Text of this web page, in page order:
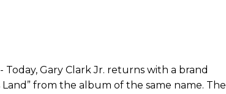
Today, Gary Clark Jr. returns with a brand
from the album of the same name. The